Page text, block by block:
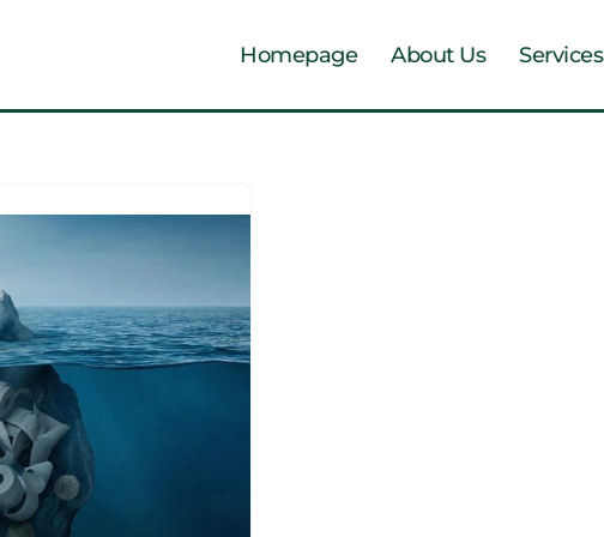
Homepage About Us Services